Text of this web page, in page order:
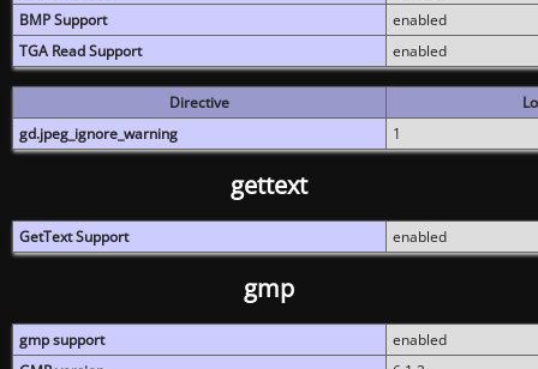
BMP Support
enabled
TGA Read Support
enabled
Directive
gd.jpeg_ignore_warning
1
gettext
GetText Support enabled
gmp
gmp support
enabled